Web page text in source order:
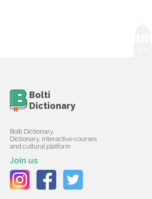
Bolti
Dictionary
Bolti Dictionary,
Dictionary, interactive courses
and cultural platform
Join us